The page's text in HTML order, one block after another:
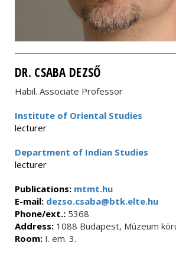
DR. CSABA DEZSŐ
Habil. Associate Professor
Institute of Oriental Studies
lecturer
Department of Indian Studies
lecturer
Publications: mtmt.hu
E-mail: dezso.csaba@btk.elte.hu
Phone/ext.: 5368
Address: 1088 Budapest, Múzeum
Room: I. em. 3.